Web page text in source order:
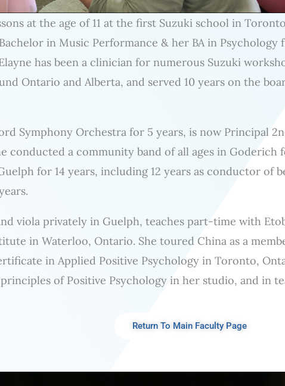
at the age of 11 at the first Suzuki school in
in Music Performance & her BA in
has been a clinician for numerous Suzuki
Ontario and Alberta, and served 10 years on the
Symphony Orchestra for 5 years, is now Principal
conducted a community band of all ages in Goderich
for 14 years, including 12 years as conductor of
viola privately in Guelph, teaches part-time with
in Waterloo, Ontario. She toured China as a
in Applied Positive Psychology in Toronto,
of Positive Psychology in her studio, and in
Return To Main Faculty Page